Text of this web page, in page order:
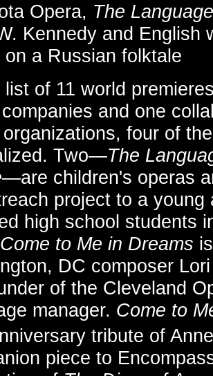
Opera, The
Kennedy and English
on a Russian folktale
list of 11 world
and one
four of
Two—The
—are children's operas
project to a young
high school students
Come to Me in Dreams
DC composer
of the Cleveland
manager. Come to
tribute of
piece to